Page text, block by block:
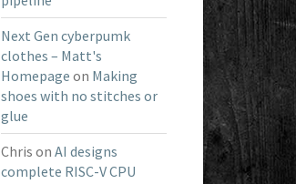
Next Gen cyberpumk
clothes – Matt's
Homepage on Making
shoes with no stitches or
glue
Chris on AI designs
complete RISC-V CPU